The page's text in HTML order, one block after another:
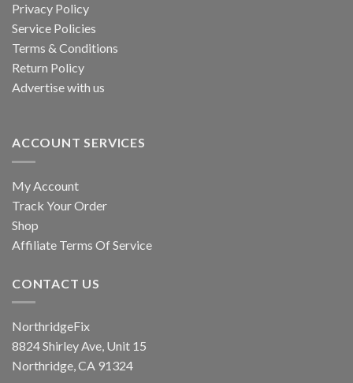
Privacy Policy
Service Policies
Terms & Conditions
Return Policy
Advertise with us
ACCOUNT SERVICES
My Account
Track Your Order
Shop
Affiliate Terms Of Service
CONTACT US
NorthridgeFix
8824 Shirley Ave, Unit 15
Northridge, CA 91324